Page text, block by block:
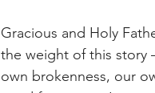
Gracious and Holy
the weight of this story
own brokenness, our